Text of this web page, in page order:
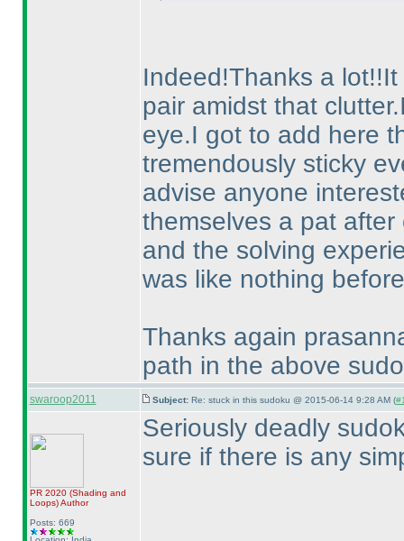
Indeed!Thanks a
pair amidst that
eye.I got to add here
tremendously sticky
advise anyone
themselves a pat
and the solving
was like nothing
Thanks again
path in the above
swaroop2011 Subject: Re: stuck in this sudoku @ 2015-06-14 9:28 AM (
PR 2020 (Shading and
Loops)Author
Posts: 669
Seriously deadly
sure if there is any